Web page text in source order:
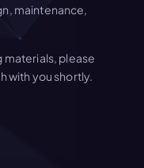
maintenance,
materials, please
with you shortly.